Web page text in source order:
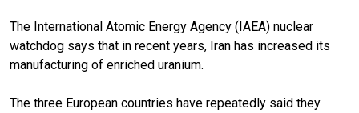
The International Atomic Energy Agency (IAEA) nuclear
watchdog says that in recent years, Iran has increased its
manufacturing of enriched uranium.
The three European countries have repeatedly said they